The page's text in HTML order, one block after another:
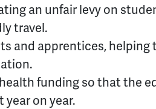
an unfair levy on
travel.
and apprentices, helping
funding so that the
on year.